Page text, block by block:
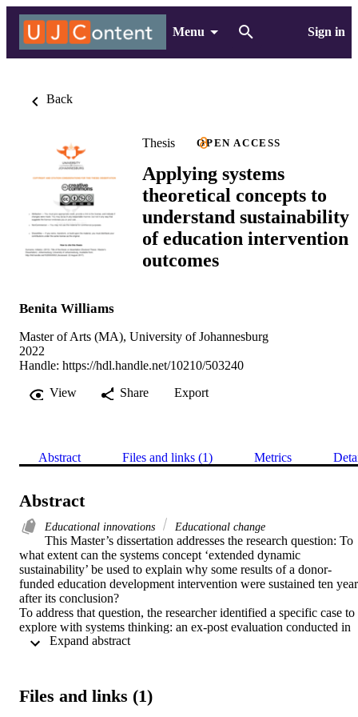
Menu Sign in
Back
Thesis OPEN ACCESS
Applying systems
theoretical concepts to
understand sustainability
of education intervention
outcomes
Benita Williams
Master of Arts (MA), University of Johannesburg
2022
Handle: https://hdl.handle.net/10210/503240
View
Share Export
Abstract Files and links (1) Metrics
Abstract
Educational innovations Educational change
This Master’s dissertation addresses the research question: To
what extent can the systems concept ‘extended dynamic
sustainability’ be used to explain why some results of a donor-
funded education development intervention were sustained ten
after its conclusion?
To address that question, the researcher identified a specific case to
explore with systems thinking: an ex-post evaluation conducted in
2016, and commissioned by an international donor, the United
implemented between 1998 and 2006, resulted in sustained
Expand abstract
Files and links (1)